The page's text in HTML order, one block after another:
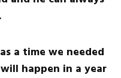
a time we needed
happen in a year